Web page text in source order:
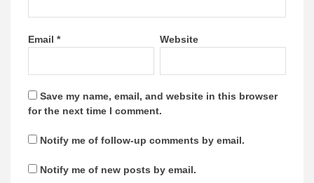
Email * Website
Save my name, email, and website in this browser
for the next time I comment.
Notify me of follow-up comments by email.
Notify me of new posts by email.